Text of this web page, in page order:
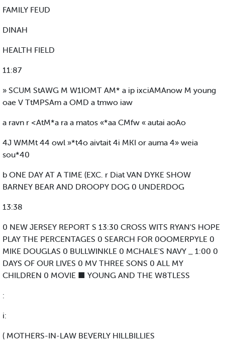
FAMILY FEUD
DINAH
HEALTH FIELD
11:87
» SCUM StAWG M W1IOMT AM* a ip ixciAMAnow M young
oae V TtMPSAm a OMD a tmwo iaw
a ravn r <AtM*a ra a matos «*aa CMfw « autai aoAo
4J WMMt 44 owl »*t4o aivtait 4i MKI or auma 4» weia
sou*40
b ONE DAY AT A TIME (EXC. r Diat VAN DYKE SHOW
BARNEY BEAR AND DROOPY DOG 0 UNDERDOG
13:38
0 NEW JERSEY REPORT S 13:30 CROSS WITS RYAN'S HOPE
PLAY THE PERCENTAGES 0 SEARCH FOR 0OOMERPYLE 0
MIKE DOUGLAS 0 BULLWINKLE 0 MCHALE'S NAVY _ 1:00 0
DAYS OF OUR LIVES 0 MV THREE SONS 0 ALL MY
CHILDREN 0 MOVIE ■ YOUNG AND THE W8TLESS
:
i:
( MOTHERS-IN-LAW BEVERLY HILLBILLIES